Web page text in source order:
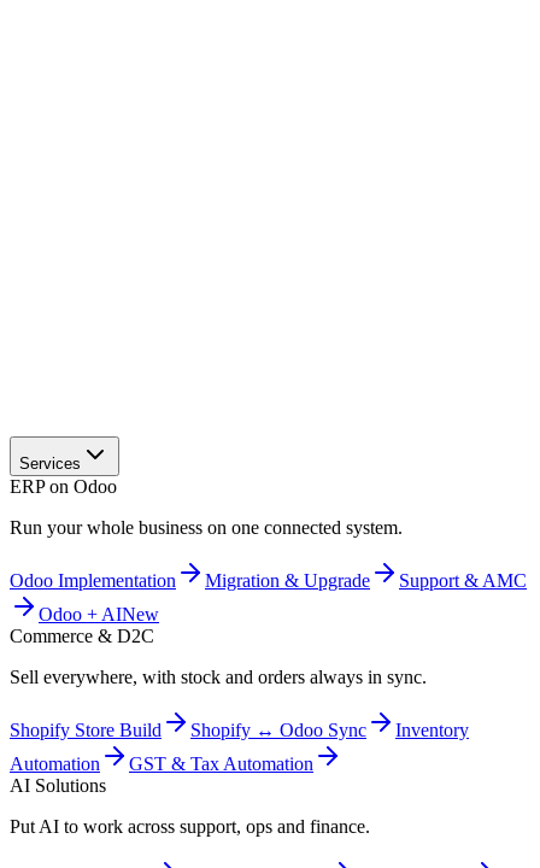
Services
ERP on Odoo
Run your whole business on one connected system.
Odoo Implementation Migration & Upgrade
Support & AMC
Odoo + AINew
Commerce & D2C
Sell everywhere, with stock and orders always in sync.
Shopify Store Build Shopify ↔ Odoo Sync
Inventory
Automation
GST & Tax Automation
AI Solutions
Put AI to work across support, ops and finance.